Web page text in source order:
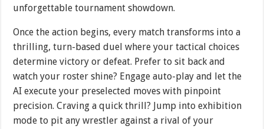
unforgettable tournament showdown.
Once the action begins, every match transforms into a
thrilling, turn-based duel where your tactical choices
determine victory or defeat. Prefer to sit back and
watch your roster shine? Engage auto-play and let the
AI execute your preselected moves with pinpoint
precision. Craving a quick thrill? Jump into exhibition
mode to pit any wrestler against a rival of your